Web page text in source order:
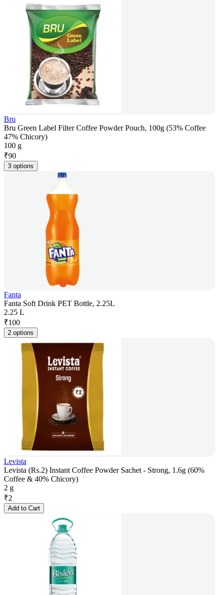
Bru
Bru Green Label Filter Coffee Powder Pouch, 100g (53% Coffee
47% Chicory)
100 g
₹90
3 options
Fanta
Fanta Soft Drink PET Bottle, 2.25L
2.25 L
₹100
2 options
Levista
Levista (Rs.2) Instant Coffee Powder Sachet - Strong, 1.6g (60%
Coffee & 40% Chicory)
2 g
₹2
Add to Cart